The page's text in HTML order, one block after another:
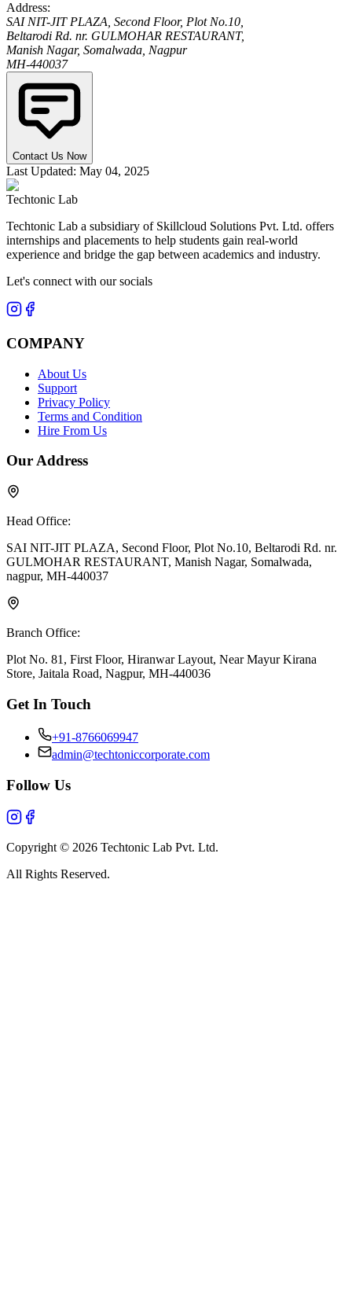
Address:
SAI NIT-JIT PLAZA, Second Floor, Plot No.10,
Beltarodi Rd. nr. GULMOHAR RESTAURANT,
Manish Nagar, Somalwada, Nagpur
MH-440037
Contact Us Now
Last Updated: May 04, 2025
Techtonic Lab
Techtonic Lab a subsidiary of Skillcloud Solutions Pvt. Ltd. offers
internships and placements to help students gain real-world
experience and bridge the gap between academics and industry.
Let's connect with our socials
COMPANY
About Us
Support
Privacy Policy
Terms and Condition
Hire From Us
Our Address
Head Office:
SAI NIT-JIT PLAZA, Second Floor, Plot No.10, Beltarodi Rd. nr.
GULMOHAR RESTAURANT, Manish Nagar, Somalwada,
nagpur, MH-440037
Branch Office:
Plot No. 81, First Floor, Hiranwar Layout, Near Mayur Kirana
Store, Jaitala Road, Nagpur, MH-440036
Get In Touch
+91-8766069947
admin@techtoniccorporate.com
Follow Us
Copyright © 2026 Techtonic Lab Pvt. Ltd.
All Rights Reserved.